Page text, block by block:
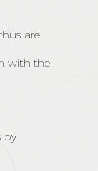
are
with the
by